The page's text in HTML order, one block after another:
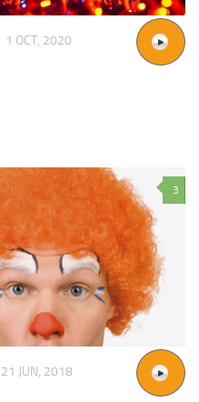
1 OCT, 2020
3
21 JUN, 2018